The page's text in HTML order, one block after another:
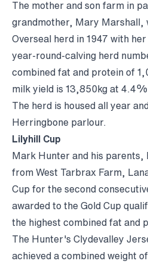
The mother and son farm in
grandmother, Mary Marshall,
Overseal herd in 1947 with
year-round-calving herd
combined fat and protein of
milk yield is 13,850kg at
The herd is housed all year
Herringbone parlour.
Lilyhill Cup
Mark Hunter and his parents,
from West Tarbrax Farm,
Cup for the second
awarded to the Gold Cup
the highest combined fat and
The Hunter's Clydevalley
achieved a combined weight